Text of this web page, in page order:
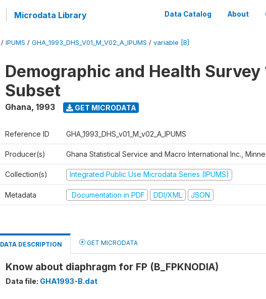
Microdata Library Data Catalog About
/ IPUMS / GHA_1993_DHS_V01_M_V02_A_IPUMS / variable [B]
Demographic and Health Survey
Subset
Ghana, 1993 GET MICRODATA
Reference ID GHA_1993_DHS_v01_M_v02_A_IPUMS
Producer(s) Ghana Statistical Service and Macro International Inc.,
Collection(s) Integrated Public Use Microdata Series (IPUMS)
Metadata Documentation in PDF DDI/XML JSON
DATA DESCRIPTION GET MICRODATA
Know about diaphragm for FP (B_FPKNODIA)
Data file: GHA1993-B.dat